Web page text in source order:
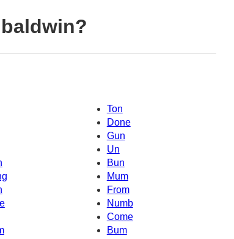
Ton
Done
Gun
Un
Bun
Mum
From
Numb
Come
Bum